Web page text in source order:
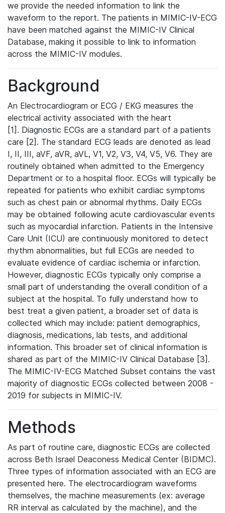
we provide the needed information to link the
waveform to the report. The patients in MIMIC-IV-ECG
have been matched against the MIMIC-IV Clinical
Database, making it possible to link to information
across the MIMIC-IV modules.
Background
An Electrocardiogram or ECG / EKG measures the
electrical activity associated with the heart
[1]. Diagnostic ECGs are a standard part of a patients
care [2]. The standard ECG leads are denoted as lead
I, II, III, aVF, aVR, aVL, V1, V2, V3, V4, V5, V6. They are
routinely obtained when admitted to the Emergency
Department or to a hospital floor. ECGs will typically be
repeated for patients who exhibit cardiac symptoms
such as chest pain or abnormal rhythms. Daily ECGs
may be obtained following acute cardiovascular events
such as myocardial infarction. Patients in the Intensive
Care Unit (ICU) are continuously monitored to detect
rhythm abnormalities, but full ECGs are needed to
evaluate evidence of cardiac ischemia or infarction.
However, diagnostic ECGs typically only comprise a
small part of understanding the overall condition of a
subject at the hospital. To fully understand how to
best treat a given patient, a broader set of data is
collected which may include: patient demographics,
diagnosis, medications, lab tests, and additional
information. This broader set of clinical information is
shared as part of the MIMIC-IV Clinical Database [3].
The MIMIC-IV-ECG Matched Subset contains the vast
majority of diagnostic ECGs collected between 2008 -
2019 for subjects in MIMIC-IV.
Methods
As part of routine care, diagnostic ECGs are collected
across Beth Israel Deaconess Medical Center (BIDMC).
Three types of information associated with an ECG are
presented here. The electrocardiogram waveforms
themselves, the machine measurements (ex: average
RR interval as calculated by the machine), and the